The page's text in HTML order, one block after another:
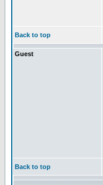
Back to top
Guest
Back to top